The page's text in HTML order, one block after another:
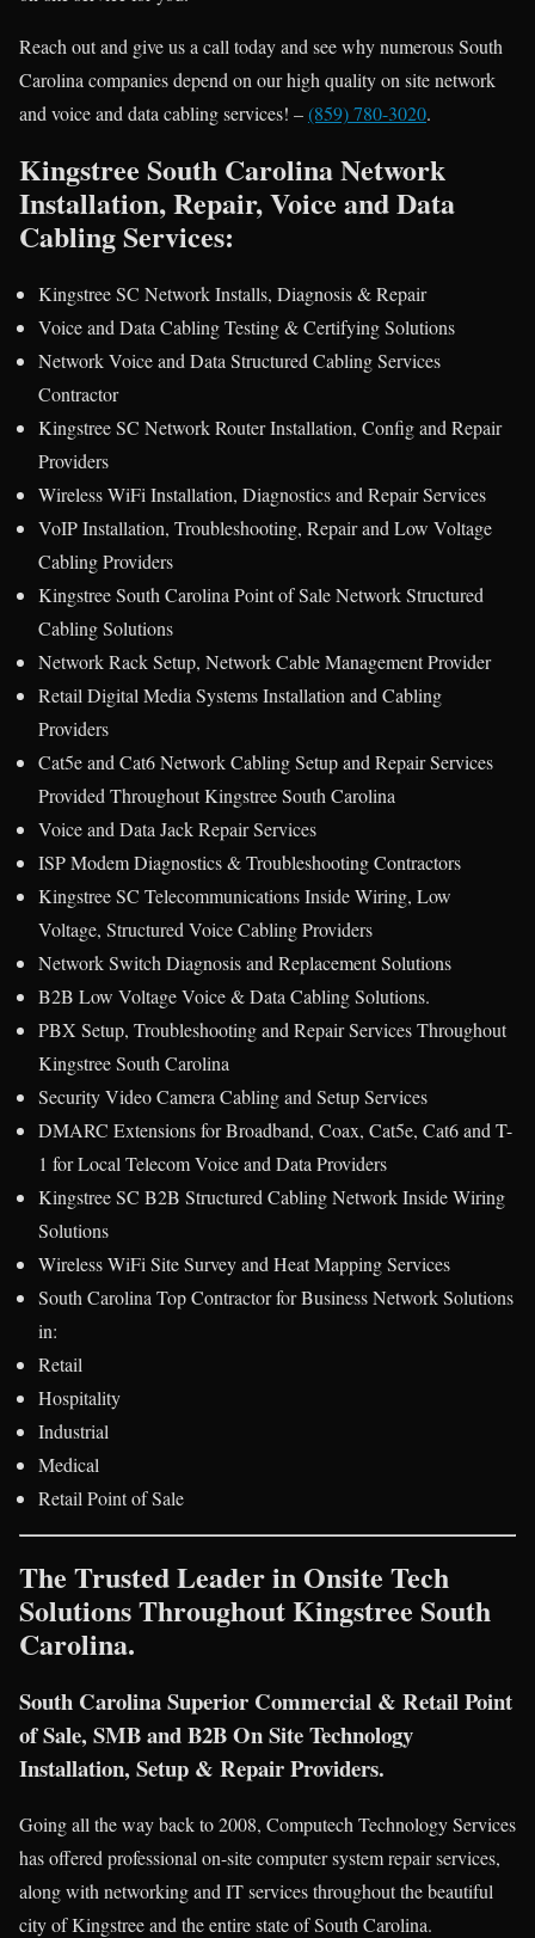
Reach out and give us a call today and see why numerous South
Carolina companies depend on our high quality on site network
and voice and data cabling services! –(859) 780-3020.
Kingstree South Carolina Network
Installation, Repair, Voice and Data
Cabling Services:
Kingstree SC Network Installs, Diagnosis & Repair
Voice and Data Cabling Testing & Certifying Solutions
Network Voice and Data Structured Cabling Services
Contractor
Kingstree SC Network Router Installation, Config and Repair
Providers
Wireless WiFi Installation, Diagnostics and Repair Services
VoIP Installation, Troubleshooting, Repair and Low Voltage
Cabling Providers
Kingstree South Carolina Point of Sale Network Structured
Cabling Solutions
Network Rack Setup, Network Cable Management Provider
Retail Digital Media Systems Installation and Cabling
Providers
Cat5e and Cat6 Network Cabling Setup and Repair Services
Provided Throughout Kingstree South Carolina
Voice and Data Jack Repair Services
ISP Modem Diagnostics & Troubleshooting Contractors
Kingstree SC Telecommunications Inside Wiring, Low
Voltage, Structured Voice Cabling Providers
Network Switch Diagnosis and Replacement Solutions
B2B Low Voltage Voice & Data Cabling Solutions.
PBX Setup, Troubleshooting and Repair Services Throughout
Kingstree South Carolina
Security Video Camera Cabling and Setup Services
DMARC Extensions for Broadband, Coax, Cat5e, Cat6 and T-
1 for Local Telecom Voice and Data Providers
Kingstree SC B2B Structured Cabling Network Inside Wiring
Solutions
Wireless WiFi Site Survey and Heat Mapping Services
South Carolina Top Contractor for Business Network Solutions
in:
Retail
Hospitality
Industrial
Medical
Retail Point of Sale
The Trusted Leader in Onsite Tech
Solutions Throughout Kingstree South
Carolina.
South Carolina Superior Commercial & Retail Point
of Sale, SMB and B2B On Site Technology
Installation, Setup & Repair Providers.
Going all the way back to 2008, Computech Technology Services
has offered professional on-site computer system repair services,
along with networking and IT services throughout the beautiful
city of Kingstree and the entire state of South Carolina.